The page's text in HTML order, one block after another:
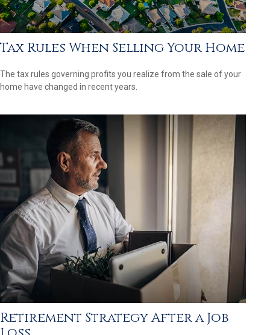
Tax Rules When Selling Your Home
The tax rules governing profits you realize from the sale of your
home have changed in recent years.
Retirement Strategy After a Job